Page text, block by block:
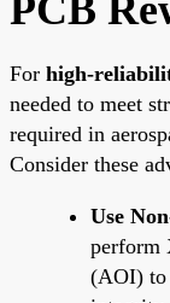
For high-
needed to meet
required in
Consider these
Use
perform
(AOI) to